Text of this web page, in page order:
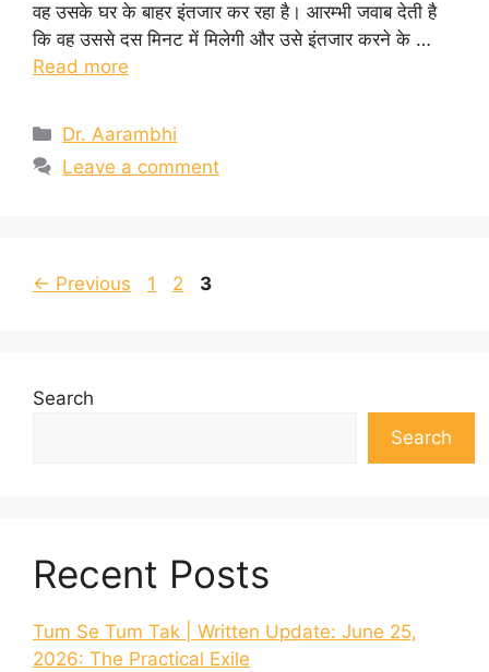
वह उसके घर के बाहर इंतजार कर रहा है। आरम्भी जवाब देती है
कि वह उससे दस मिनट में मिलेगी और उसे इंतजार करने के …
Read more
Categories
Dr. Aarambhi
Leave a comment
← Previous Page
1 Page
2 Page
3
Search
Search
Recent Posts
Tum Se Tum Tak | Written Update: June 25,
2026: The Practical Exile